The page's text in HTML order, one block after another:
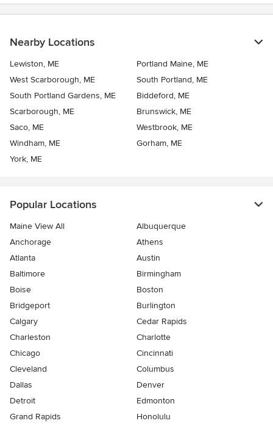
Nearby Locations
Lewiston, ME
Portland Maine, ME
West Scarborough, ME
South Portland, ME
South Portland Gardens, ME
Biddeford, ME
Scarborough, ME
Brunswick, ME
Saco, ME
Westbrook, ME
Windham, ME
Gorham, ME
York, ME
Popular Locations
Maine View All
Albuquerque
Anchorage
Athens
Atlanta
Austin
Baltimore
Birmingham
Boise
Boston
Bridgeport
Burlington
Calgary
Cedar Rapids
Charleston
Charlotte
Chicago
Cincinnati
Cleveland
Columbus
Dallas
Denver
Detroit
Edmonton
Grand Rapids
Honolulu